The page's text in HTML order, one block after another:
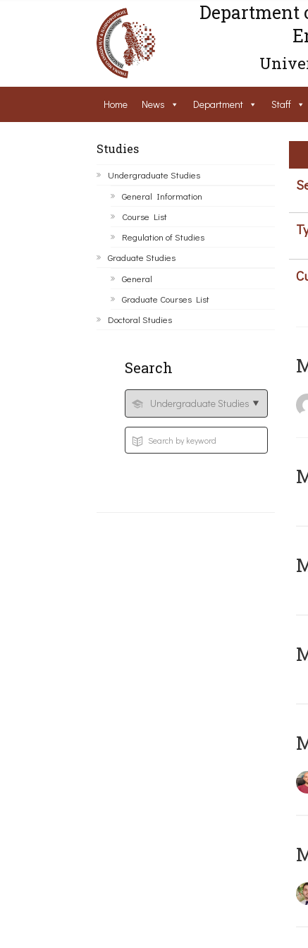
Department
Home News Department Staff
Studies
Undergraduate Studies
General Information
Course List
Regulation of Studies
Graduate Studies
General
Graduate Courses List
Doctoral Studies
Search